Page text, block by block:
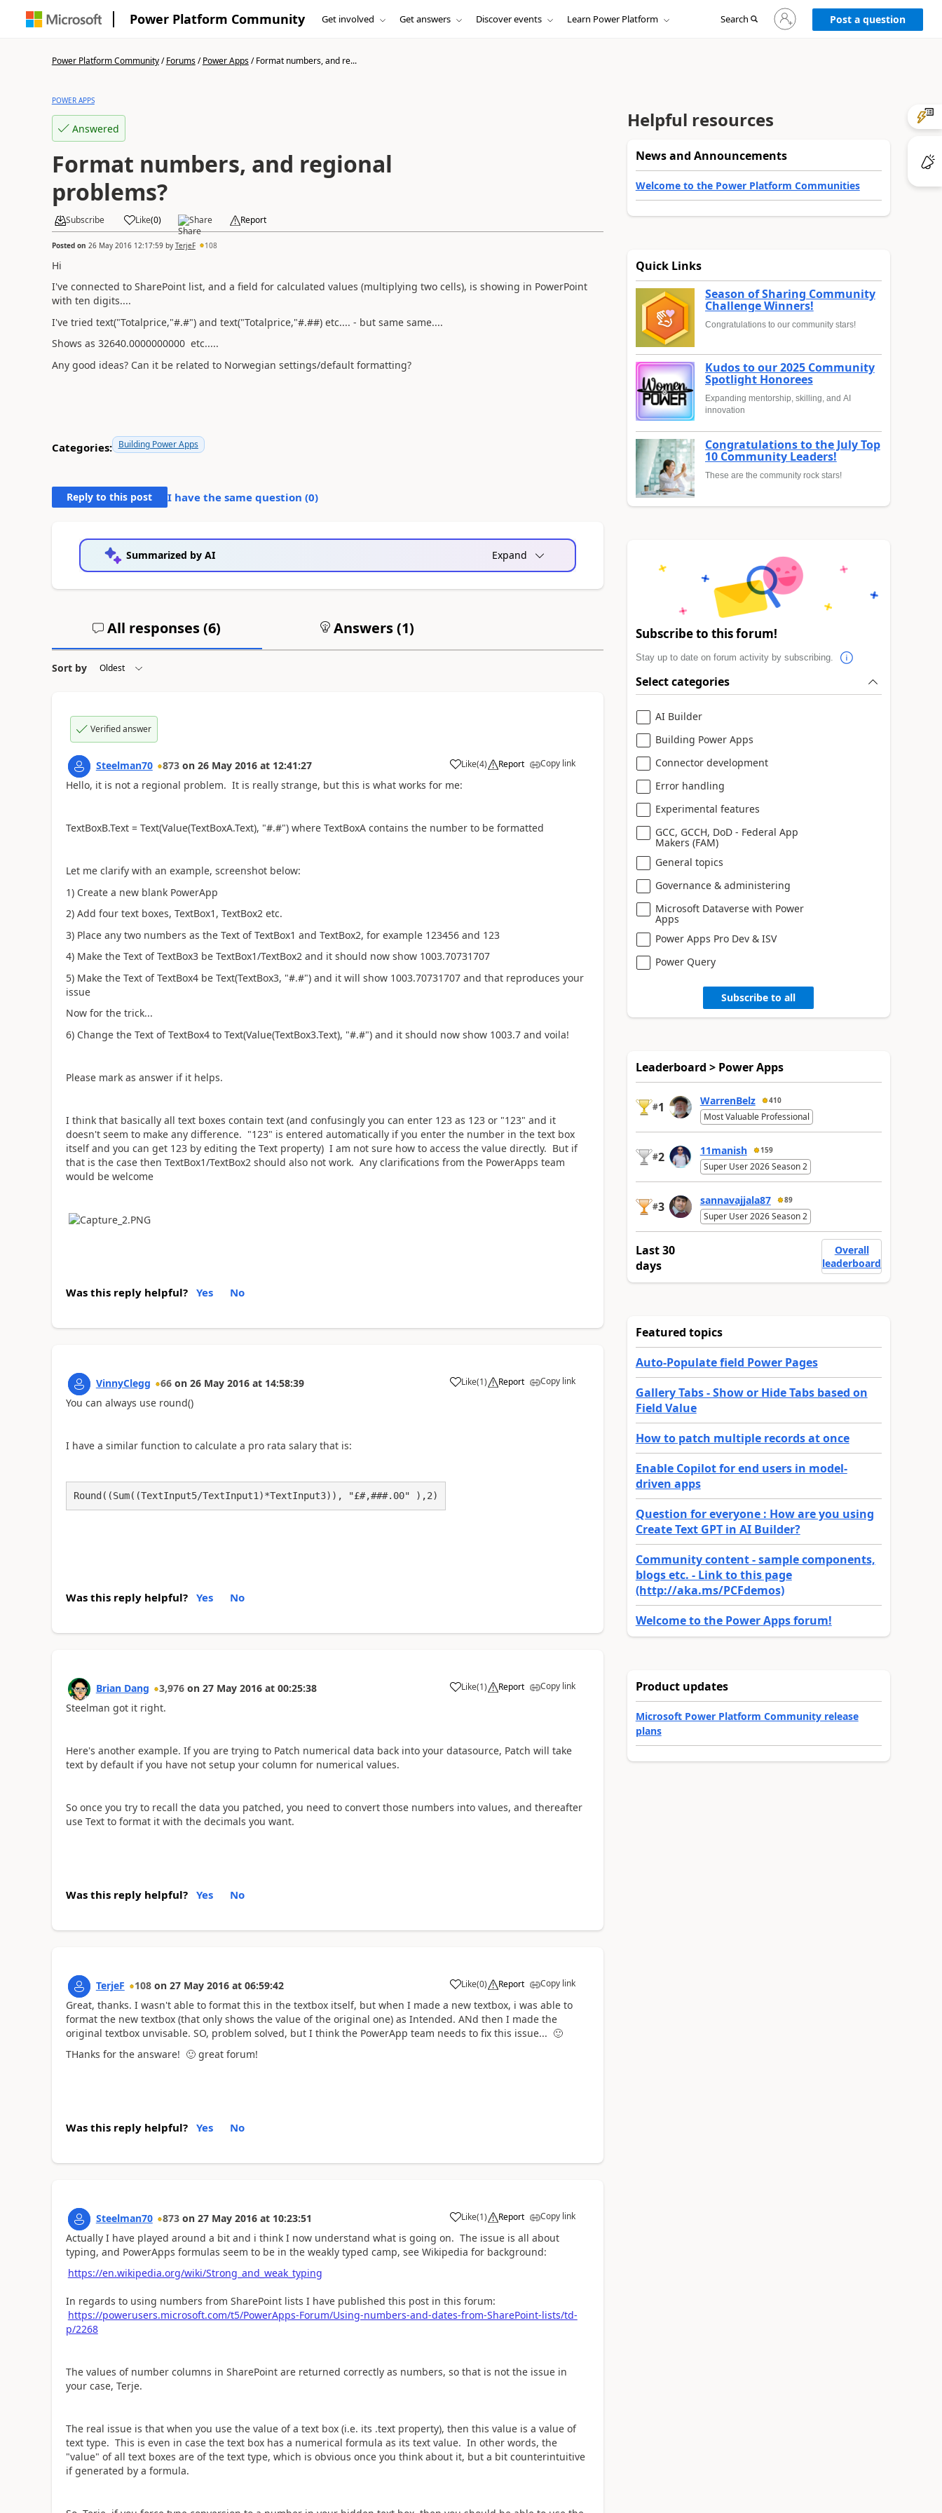
Power Platform Community Get involved Get answers Discover events Learn Power Platform Search
Sign
in
to
Post a question
Power Platform Community/Forums/Power Apps/Format numbers, and re...
POWER APPS
Answered
Format numbers, and regional
problems?
Subscribe Like(0) Share Report
Posted on 26 May 2016 12:17:59by TerjeF 108
Hi
I've connected to SharePoint list, and a field for calculated values (multiplying two cells), is showing in PowerPoint
with ten digits....
I've tried text("Totalprice,"#.#") and text("Totalprice,"#.##) etc.... - but same same....
Shows as 32640.0000000000 etc.....
Any good ideas? Can it be related to Norwegian settings/default formatting?
Categories: Building Power Apps
Reply to this post I have the same question (0)
Summarized by AI Expand
All responses (6) Answers (1)
Sort by
Verified answer
Steelman70 873 on 26 May 2016 at 12:41:27 Like
a (4) Report Copy link
Hello, it is not a regional problem. It is really strange, but this is what works for me:
TextBoxB.Text = Text(Value(TextBoxA.Text), "#.#") where TextBoxA contains the number to be formatted
Let me clarify with an example, screenshot below:
1) Create a new blank PowerApp
2) Add four text boxes, TextBox1, TextBox2 etc.
3) Place any two numbers as the Text of TextBox1 and TextBox2, for example 123456 and 123
4) Make the Text of TextBox3 be TextBox1/TextBox2 and it should now show 1003.70731707
5) Make the Text of TextBox4 be Text(TextBox3, "#.#") and it will show 1003.70731707 and that reproduces your
issue
Now for the trick...
6) Change the Text of TextBox4 to Text(Value(TextBox3.Text), "#.#") and it should now show 1003.7 and voila!
Please mark as answer if it helps.
I think that basically all text boxes contain text (and confusingly you can enter 123 as 123 or "123" and it
doesn't seem to make any difference. "123" is entered automatically if you enter the number in the text box
itself and you can get 123 by editing the Text property) I am not sure how to access the value directly. But if
that is the case then TextBox1/TextBox2 should also not work. Any clarifications from the PowerApps team
would be welcome
Was this reply helpful? Yes No
VinnyClegg 66 on 26 May 2016 at 14:58:39 Like
a (1) Report Copy link
You can always use round()
I have a similar function to calculate a pro rata salary that is:
Round((Sum((TextInput5/TextInput1)*TextInput3)), "£#,###.00" ),2)
Was this reply helpful? Yes No
Brian Dang 3,976 on 27 May 2016 at 00:25:38 Like
a (1) Report Copy link
Steelman got it right.
Here's another example. If you are trying to Patch numerical data back into your datasource, Patch will take
text by default if you have not setup your column for numerical values.
So once you try to recall the data you patched, you need to convert those numbers into values, and thereafter
use Text to format it with the decimals you want.
Was this reply helpful? Yes No
TerjeF 108 on 27 May 2016 at 06:59:42 Like
a (0) Report Copy link
Great, thanks. I wasn't able to format this in the textbox itself, but when I made a new textbox, i was able to
format the new textbox (that only shows the value of the original one) as Intended. ANd then I made the
original textbox unvisable. SO, problem solved, but I think the PowerApp team needs to fix this issue... 🙂
THanks for the answare! 🙂great forum!
Was this reply helpful? Yes No
Steelman70 873 on 27 May 2016 at 10:23:51 Like
a (1) Report Copy link
Actually I have played around a bit and i think I now understand what is going on. The issue is all about
typing, and PowerApps formulas seem to be in the weakly typed camp, see Wikipedia for background:
https://en.wikipedia.org/wiki/Strong_and_weak_typing
In regards to using numbers from SharePoint lists I have published this post in this forum:
https://powerusers.microsoft.com/t5/PowerApps-Forum/Using-numbers-and-dates-from-SharePoint-lists/td-
p/2268
The values of number columns in SharePoint are returned correctly as numbers, so that is not the issue in
your case, Terje.
The real issue is that when you use the value of a text box (i.e. its .text property), then this value is a value of
text type. This is even in case the text box has a numerical formula as its text value. In other words, the
"value" of all text boxes are of the text type, which is obvious once you think about it, but a bit counterintuitive
if generated by a formula.
Helpful resources
News and Announcements
Welcome to the Power Platform Communities
Quick Links
Season of Sharing Community
Challenge Winners!
Congratulations to our community stars!
Kudos to our 2025 Community
Spotlight Honorees
Expanding mentorship, skilling, and AI
innovation
Congratulations to the July Top
10 Community Leaders!
These are the community rock stars!
Subscribe to this forum!
Stay up to date on forum activity by subscribing.
Select categories
AI Builder
Building Power Apps
Connector development
Error handling
Experimental features
GCC, GCCH, DoD - Federal App
Makers (FAM)
General topics
Governance & administering
Microsoft Dataverse with Power
Apps
Power Apps Pro Dev & ISV
Power Query
Subscribe to all
Leaderboard > Power Apps
#1 WarrenBelz 410
Most Valuable Professional
#2 11manish 159
Super User 2026 Season 2
#3 sannavajjala87 89
Super User 2026 Season 2
Last 30
days
Overall
leaderboard
Featured topics
Auto-Populate field Power Pages
Gallery Tabs - Show or Hide Tabs based on
Field Value
How to patch multiple records at once
Enable Copilot for end users in model-
driven apps
Question for everyone : How are you using
Create Text GPT in AI Builder?
Community content - sample components,
blogs etc. - Link to this page
(http://aka.ms/PCFdemos)
Welcome to the Power Apps forum!
Product updates
Microsoft Power Platform Community release
plans